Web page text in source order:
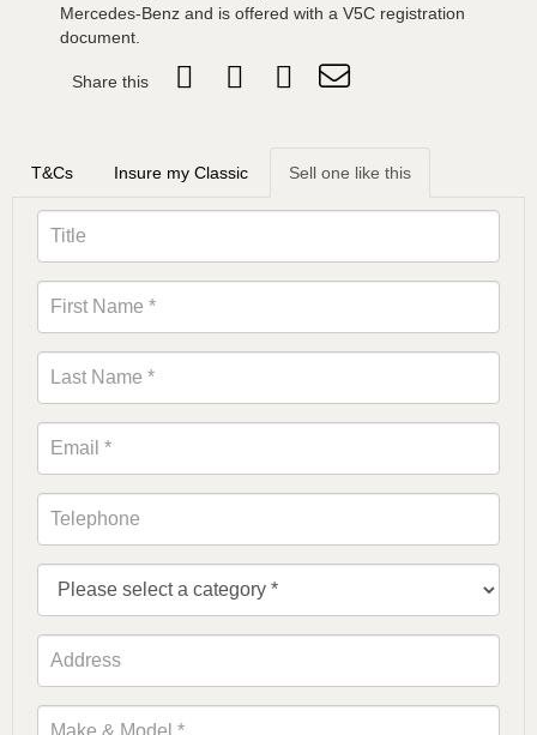
Mercedes-Benz and is offered with a V5C registration
document.
Share this
T&Cs Insure my Classic Sell one like this